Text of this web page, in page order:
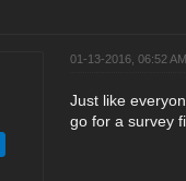
01-13-2016, 06:52 AM
Just like
go for a survey